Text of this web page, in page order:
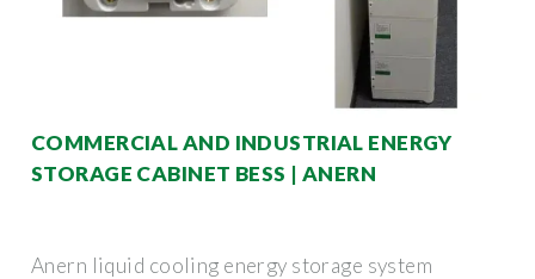
COMMERCIAL AND INDUSTRIAL ENERGY
STORAGE CABINET BESS | ANERN
Anern liquid cooling energy storage system